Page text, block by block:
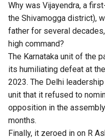
Why was Vijayendra, a
the Shivamogga district),
father for several
high command?
The Karnataka unit of the
its humiliating defeat at
2023. The Delhi
unit that it refused to
opposition in the
months.
Finally, it zeroed in on R